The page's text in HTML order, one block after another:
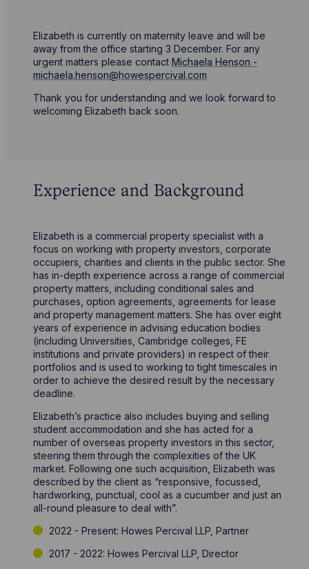
Elizabeth is currently on maternity leave and will be
away from the office starting 3 December. For any
urgent matters please contactMichaela Henson -
michaela.henson@howespercival.com
Thank you for understanding and we look forward to
welcoming Elizabeth back soon.
Experience and Background
Elizabeth is a commercial property specialist with a
focus on working with property investors, corporate
occupiers, charities and clients in the public sector. She
has in-depth experience across a range of commercial
property matters, including conditional sales and
purchases, option agreements, agreements for lease
and property management matters. She has over eight
years of experience in advising education bodies
(including Universities, Cambridge colleges, FE
institutions and private providers) in respect of their
portfolios and is used to working to tight timescales in
order to achieve the desired result by the necessary
deadline.
Elizabeth’s practice also includes buying and selling
student accommodation and she has acted for a
number of overseas property investors in this sector,
steering them through the complexities of the UK
market. Following one such acquisition, Elizabeth was
described by the client as “responsive, focussed,
hardworking, punctual, cool as a cucumber and just an
all-round pleasure to deal with”.
2022 - Present: Howes Percival LLP, Partner
2017 - 2022: Howes Percival LLP, Director